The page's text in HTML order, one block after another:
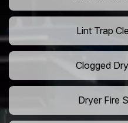
Lint Trap
Clogged
Dryer Fire